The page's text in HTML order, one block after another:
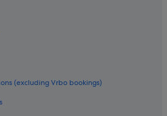
(excluding Vrbo bookings)